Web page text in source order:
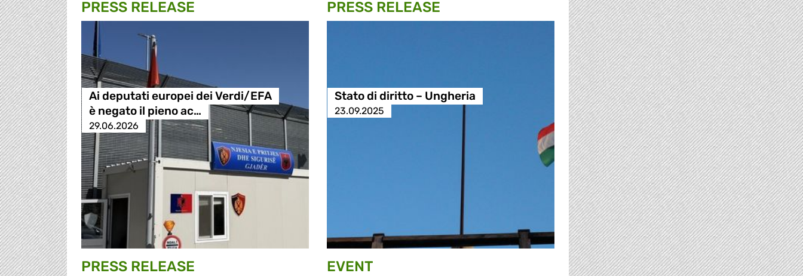
PRESS RELEASE
Ai deputati europei dei Verdi/EFA
è negato il pieno ac…
29.06.2026
PRESS RELEASE
Stato di diritto – Ungheria
23.09.2025
PRESS RELEASE EVENT